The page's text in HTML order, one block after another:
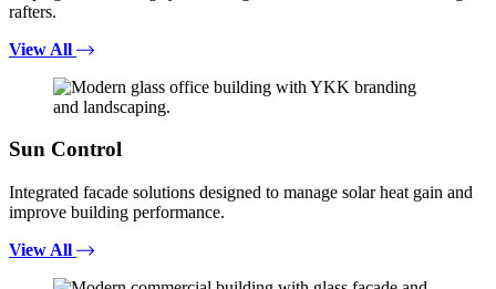
rafters.
View All
Sun Control
Integrated facade solutions designed to manage solar heat gain and
improve building performance.
View All